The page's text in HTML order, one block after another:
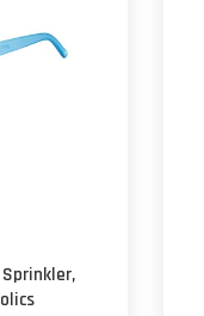
Sprinkler,